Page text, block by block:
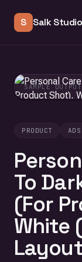
S Salk Studio
PRODUCT ADS
To
(For
White
SAMPLE OUTPUT